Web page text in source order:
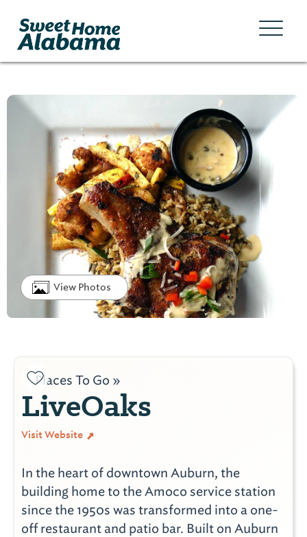
View Photos
Places To Go »
LiveOaks
Visit Website
In the heart of downtown Auburn, the
building home to the Amoco service station
since the 1950s was transformed into a one-
off restaurant and patio bar. Built on Auburn